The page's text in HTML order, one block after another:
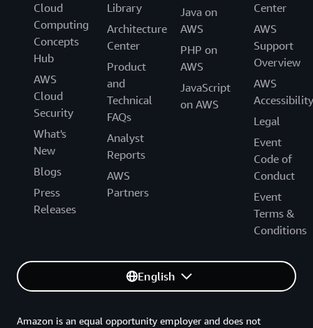
Cloud
Computing
Concepts
Hub
AWS
Cloud
Security
What's
New
Blogs
Press
Releases
Library
Architecture
Center
Product
and
Technical
FAQs
Analyst
Reports
AWS
Partners
Java on
AWS
PHP on
AWS
JavaScript
on AWS
Center
AWS
Support
Overview
AWS
Accessibility
Legal
Event
Code of
Conduct
Event
Terms &
Conditions
English
Amazon is an equal opportunity employer and does not